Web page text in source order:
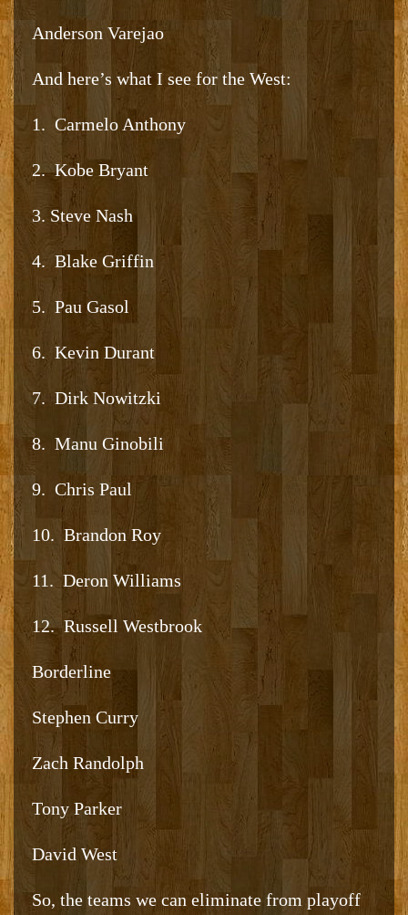
Anderson Varejao
And here’s what I see for the West:
1. Carmelo Anthony
2. Kobe Bryant
3. Steve Nash
4. Blake Griffin
5. Pau Gasol
6. Kevin Durant
7. Dirk Nowitzki
8. Manu Ginobili
9. Chris Paul
10. Brandon Roy
11. Deron Williams
12. Russell Westbrook
Borderline
Stephen Curry
Zach Randolph
Tony Parker
David West
So, the teams we can eliminate from playoff